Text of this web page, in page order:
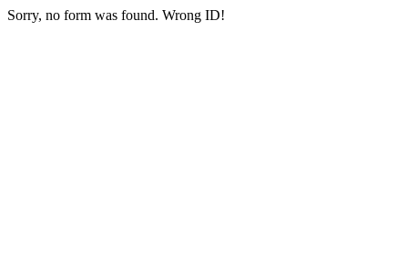
Sorry, no form was found. Wrong ID!